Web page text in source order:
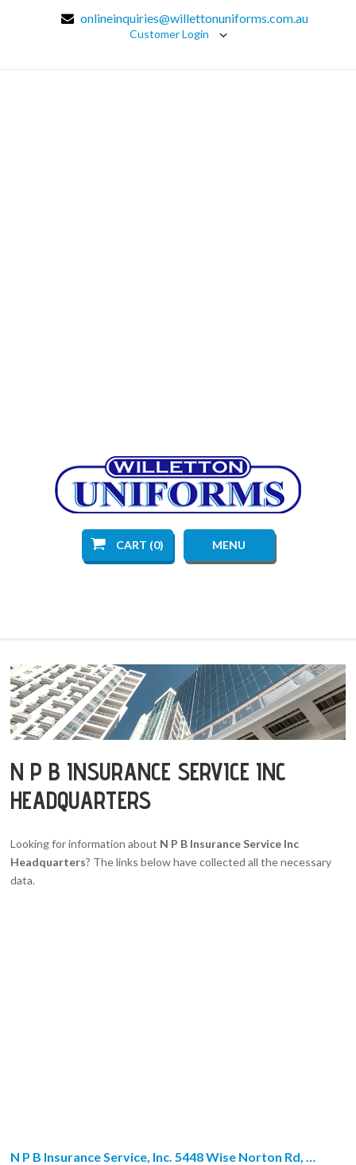
onlineinquiries@willettonuniforms.com.au
Customer Login
CART (0) MENU
N P B INSURANCE SERVICE INC
HEADQUARTERS
Looking for information about N P B Insurance Service Inc
Headquarters? The links below have collected all the necessary
data.
N P B Insurance Service, Inc. 5448 Wise Norton Rd, …